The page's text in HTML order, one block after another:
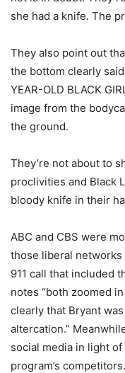
she had a knife. The
They also point out
the bottom clearly said,
YEAR-OLD BLACK
image from the
the ground.
They’re not about to
proclivities and Black
bloody knife in their
ABC and CBS were
those liberal
911 call that included
notes “both zoomed
clearly that Bryant
altercation.”
social media in light
program’s